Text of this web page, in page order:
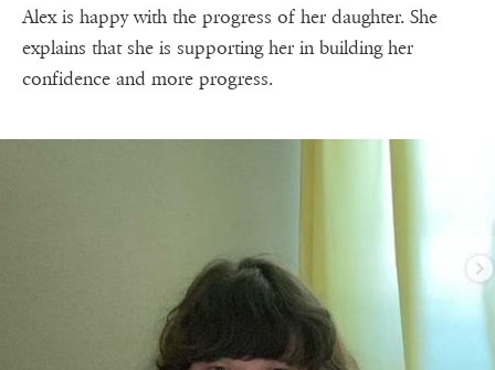
Alex is happy with the progress of her daughter. She
explains that she is supporting her in building her
confidence and more progress.